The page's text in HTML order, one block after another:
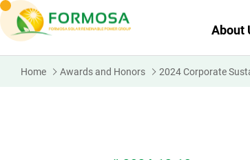
About
Home Awards and Honors 2024 Corporate